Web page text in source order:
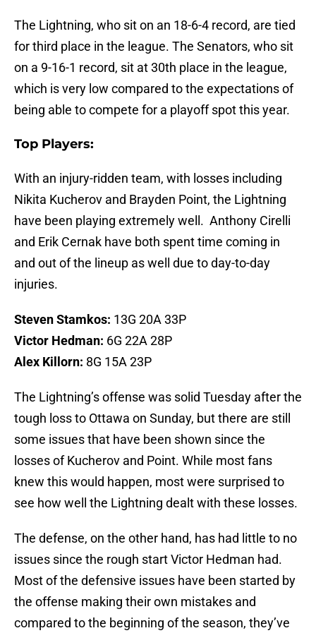
The Lightning, who sit on an 18-6-4 record, are tied
for third place in the league. The Senators, who sit
on a 9-16-1 record, sit at 30th place in the league,
which is very low compared to the expectations of
being able to compete for a playoff spot this year.
Top Players:
With an injury-ridden team, with losses including
Nikita Kucherov and Brayden Point, the Lightning
have been playing extremely well. Anthony Cirelli
and Erik Cernak have both spent time coming in
and out of the lineup as well due to day-to-day
injuries.
Steven Stamkos: 13G 20A 33P
Victor Hedman: 6G 22A 28P
Alex Killorn: 8G 15A 23P
The Lightning’s offense was solid Tuesday after the
tough loss to Ottawa on Sunday, but there are still
some issues that have been shown since the
losses of Kucherov and Point. While most fans
knew this would happen, most were surprised to
see how well the Lightning dealt with these losses.
The defense, on the other hand, has had little to no
issues since the rough start Victor Hedman had.
Most of the defensive issues have been started by
the offense making their own mistakes and
compared to the beginning of the season, they’ve